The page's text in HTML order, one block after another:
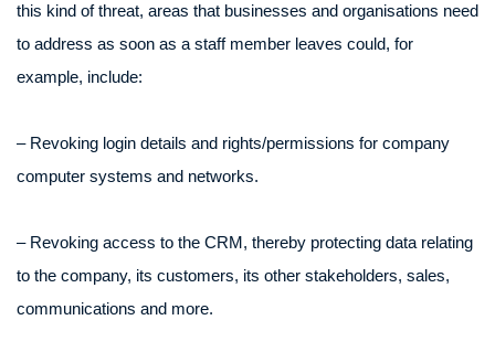
this kind of threat, areas that businesses and organisations need
to address as soon as a staff member leaves could, for
example, include:
– Revoking login details and rights/permissions for company
computer systems and networks.
– Revoking access to the CRM, thereby protecting data relating
to the company, its customers, its other stakeholders, sales,
communications and more.